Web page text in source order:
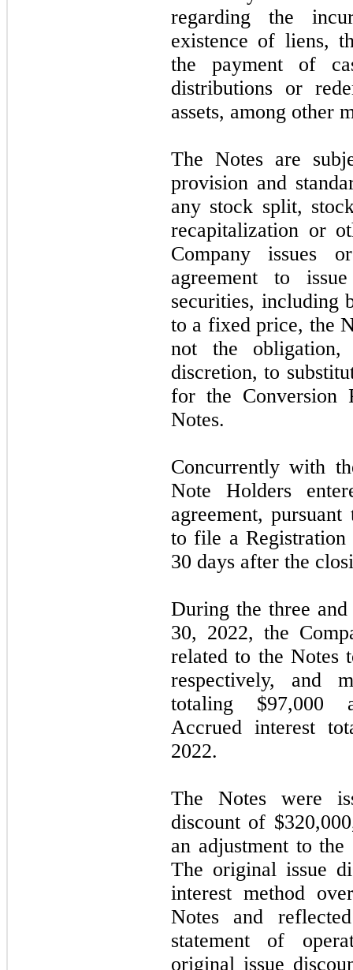
regarding the
existence of liens,
the payment of
distributions or
assets, among other
The Notes are
provision and
any stock split,
recapitalization or
Company issues
agreement to
securities,
to a fixed price, the
not the
discretion, to
for the Conversion
Notes.
Concurrently with
Note Holders
agreement,
to file a Registration
30 days after the
During thethree
30, 2022, the
related to the Notes
respectively, and
totaling $97,000
Accrued interest
2022.
The Notes were
discount of
an adjustment to
The original issue
interest method
Notes and
statement of
original issue